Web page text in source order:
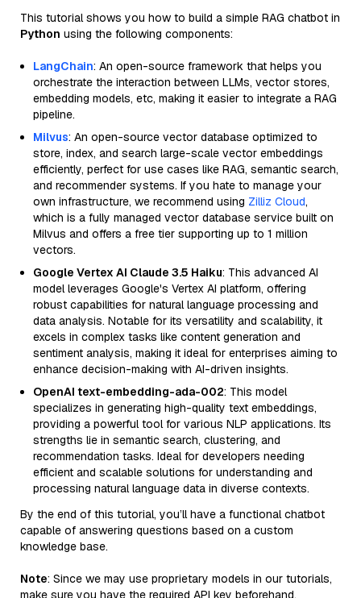
This tutorial shows you how to build a simple RAG chatbot in
Python using the following components:
LangChain: An open-source framework that helps you
orchestrate the interaction between LLMs, vector stores,
embedding models, etc, making it easier to integrate a RAG
pipeline.
Milvus: An open-source vector database optimized to
store, index, and search large-scale vector embeddings
efficiently, perfect for use cases like RAG, semantic search,
and recommender systems. If you hate to manage your
own infrastructure, we recommend using Zilliz Cloud,
which is a fully managed vector database service built on
Milvus and offers a free tier supporting up to 1 million
vectors.
Google Vertex AI Claude 3.5 Haiku: This advanced AI
model leverages Google's Vertex AI platform, offering
robust capabilities for natural language processing and
data analysis. Notable for its versatility and scalability, it
excels in complex tasks like content generation and
sentiment analysis, making it ideal for enterprises aiming to
enhance decision-making with AI-driven insights.
OpenAI text-embedding-ada-002: This model
specializes in generating high-quality text embeddings,
providing a powerful tool for various NLP applications. Its
strengths lie in semantic search, clustering, and
recommendation tasks. Ideal for developers needing
efficient and scalable solutions for understanding and
processing natural language data in diverse contexts.
By the end of this tutorial, you’ll have a functional chatbot
capable of answering questions based on a custom
knowledge base.
Note: Since we may use proprietary models in our tutorials,
make sure you have the required API key beforehand.